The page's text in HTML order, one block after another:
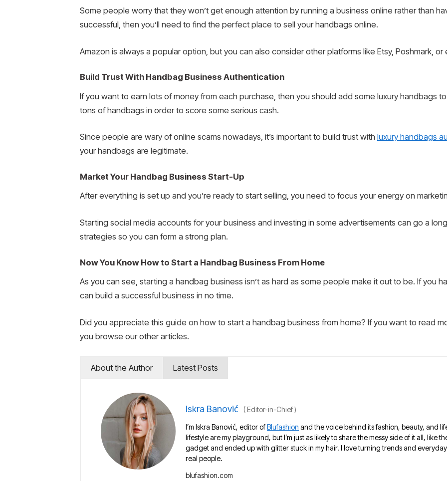
Some people worry that they won’t get enough attention by running a business online rather than
successful, then you’ll need to find the perfect place to sell your handbags online.
Amazon is always a popular option, but you can also consider other platforms like Etsy, Poshmark, or
Build Trust With Handbag Business Authentication
If you want to earn lots of money from each purchase, then you should add some luxury handbags
tons of handbags in order to score some serious cash.
Since people are wary of online scams nowadays, it’s important to build trust with luxury handbags
your handbags are legitimate.
Market Your Handbag Business Start-Up
After everything is set up and you’re ready to start selling, you need to focus your energy on
Starting social media accounts for your business and investing in some advertisements can go a
strategies so you can form a strong plan.
Now You Know How to Start a Handbag Business From Home
As you can see, starting a handbag business isn’t as hard as some people make it out to be. If you
can build a successful business in no time.
Did you appreciate this guide on how to start a handbag business from home? If you want to read
you browse our other articles.
About the Author Latest Posts
Iskra Banović (Editor-in-Chief)
I’m Iskra Banović, editor ofBlufashion and the voice behind its fashion, beauty, and
lifestyle are my playground, but I’m just as likely to share the messy side of it all, like
gadget and ended up with glitter stuck in my hair. I love turning trends and
real people.
blufashion.com